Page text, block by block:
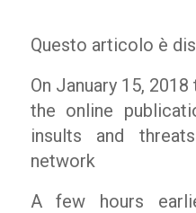
Questo articolo è
On January 15,
the online
insults and
network
A few hours